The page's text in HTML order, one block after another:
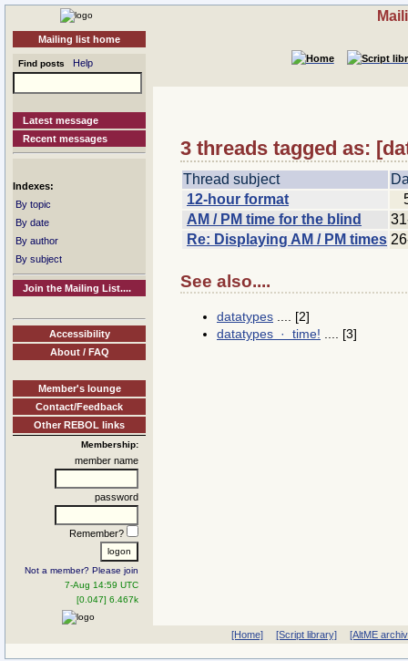
Mailing list home
Find posts Help
Latest message
Recent messages
Indexes:
By topic
By date
By author
By subject
Join the Mailing List....
Accessibility
About / FAQ
Member's lounge
Contact/Feedback
Other REBOL links
Membership:
member name
password
Remember?
Not a member? Please join
7-Aug 14:59 UTC
[0.047] 6.467k
3 threads tagged as:
Thread subject
12-hour format
AM / PM time for the blind
Re: Displaying AM / PM times
See also....
datatypes .... [2]
datatypes · time! .... [3]
[Home] [Script library] [AltME